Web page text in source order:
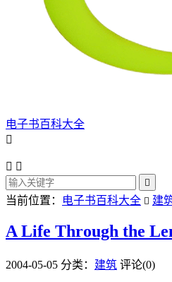
电子书百科大全

 

当前位置： 电子书百科大全  建
A Life Through the
2004-05-05 分类： 建筑 评论(0)